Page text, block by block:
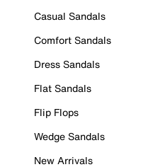
Casual Sandals
Comfort Sandals
Dress Sandals
Flat Sandals
Flip Flops
Wedge Sandals
New Arrivals